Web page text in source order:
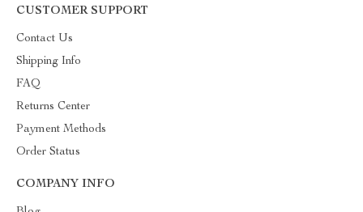
CUSTOMER SUPPORT
Contact Us
Shipping Info
FAQ
Returns Center
Payment Methods
Order Status
COMPANY INFO